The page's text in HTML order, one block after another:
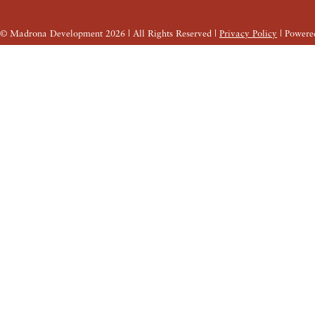
© Madrona Development 2026 | All Rights Reserved | Privacy Policy |